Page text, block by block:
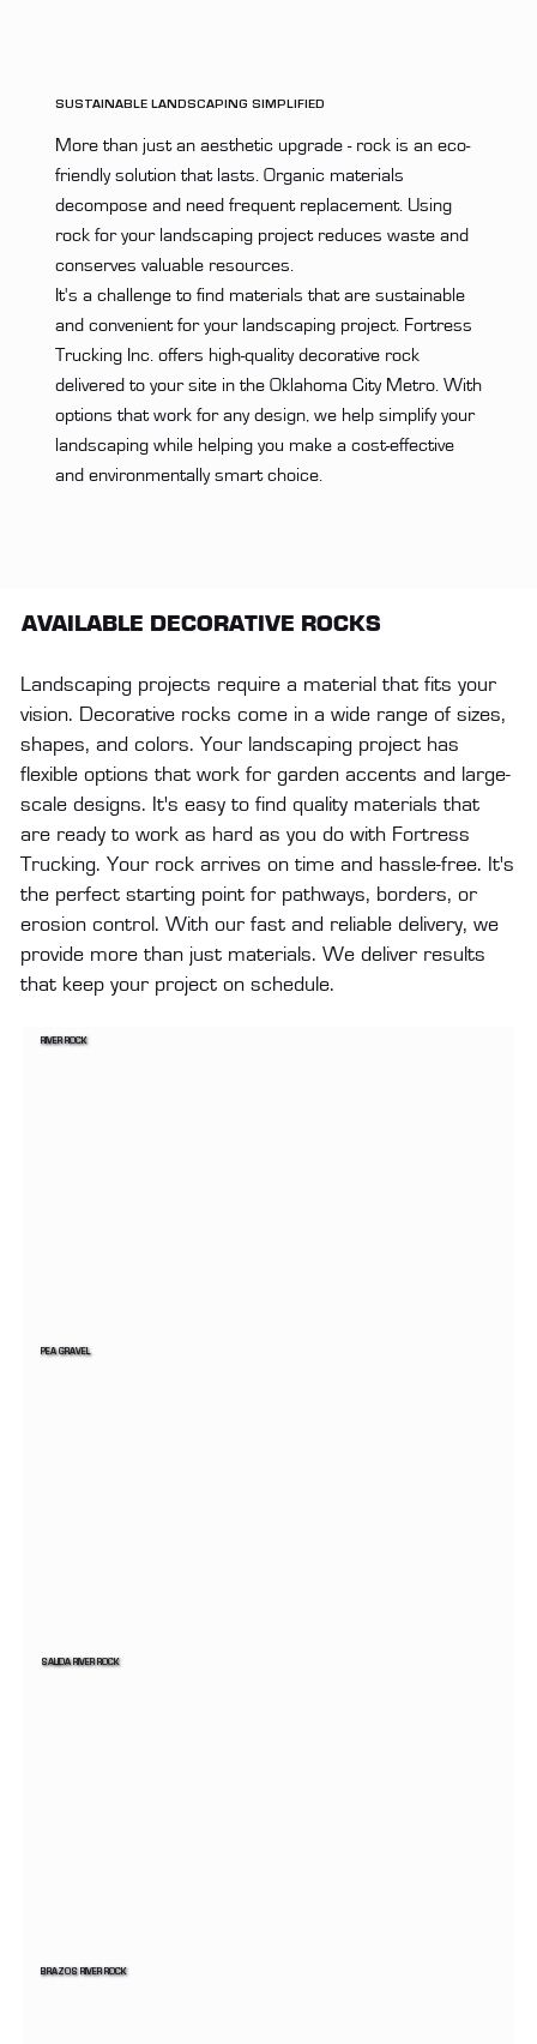
SUSTAINABLE LANDSCAPING SIMPLIFIED
More than just an aesthetic upgrade - rock is an eco-
friendly solution that lasts. Organic materials
decompose and need frequent replacement. Using
rock for your landscaping project reduces waste and
conserves valuable resources.
It's a challenge to find materials that are sustainable
and convenient for your landscaping project. Fortress
Trucking Inc. offers high-quality decorative rock
delivered to your site in the Oklahoma City Metro. With
options that work for any design, we help simplify your
landscaping while helping you make a cost-effective
and environmentally smart choice.
AVAILABLE DECORATIVE ROCKS
Landscaping projects require a material that fits your
vision. Decorative rocks come in a wide range of sizes,
shapes, and colors. Your landscaping project has
flexible options that work for garden accents and large-
scale designs. It's easy to find quality materials that
are ready to work as hard as you do with Fortress
Trucking. Your rock arrives on time and hassle-free. It's
the perfect starting point for pathways, borders, or
erosion control. With our fast and reliable delivery, we
provide more than just materials. We deliver results
that keep your project on schedule.
RIVER ROCK
PEA GRAVEL
SALIDA RIVER ROCK
BRAZOS RIVER ROCK